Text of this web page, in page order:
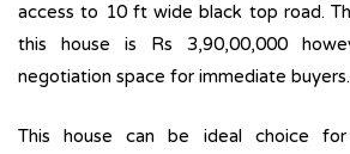
access to 10 ft wide black top road.
this house is Rs 3,90,00,000
negotiation space for immediate buyers.
This house can be ideal choice for